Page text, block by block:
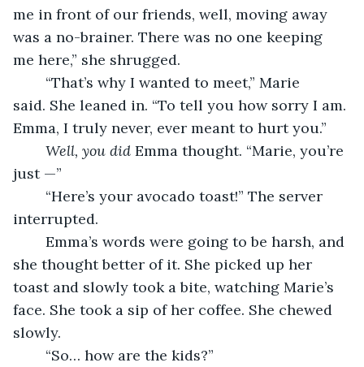
me in front of our friends, well, moving away
was a no-brainer. There was no one keeping
me here,” she shrugged.
said. She leaned in. “To tell you how sorry I am.
Emma, I truly never, ever meant to hurt you.”
Well, you did Emma thought. “Marie, you’re
just —”
interrupted.
she thought better of it. She picked up her
toast and slowly took a bite, watching Marie’s
face. She took a sip of her coffee. She chewed
slowly.
	“So… how are the kids?”